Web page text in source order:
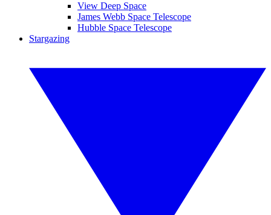
View Deep Space
James Webb Space Telescope
Hubble Space Telescope
Stargazing